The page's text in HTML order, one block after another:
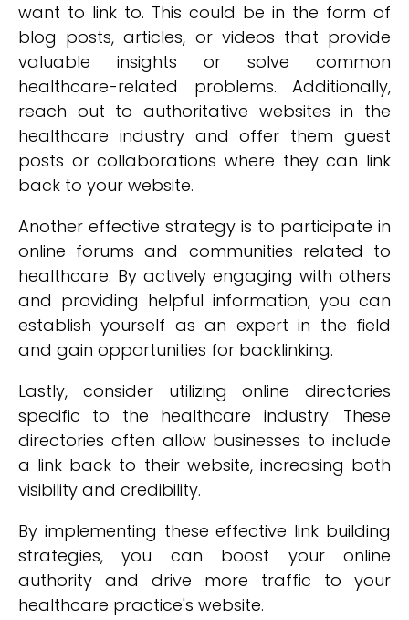
want to link to. This could be in the form of
blog posts, articles, or videos that provide
valuable insights or solve common
healthcare-related problems. Additionally,
reach out to authoritative websites in the
healthcare industry and offer them guest
posts or collaborations where they can link
back to your website.
Another effective strategy is to participate in
online forums and communities related to
healthcare. By actively engaging with others
and providing helpful information, you can
establish yourself as an expert in the field
and gain opportunities for backlinking.
Lastly, consider utilizing online directories
specific to the healthcare industry. These
directories often allow businesses to include
a link back to their website, increasing both
visibility and credibility.
By implementing these effective link building
strategies, you can boost your online
authority and drive more traffic to your
healthcare practice's website.